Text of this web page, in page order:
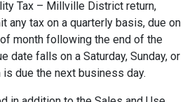
Tax – Millville District return,
any tax on a quarterly basis, due on
month following the end of the
date falls on a Saturday, Sunday, or
is due the next business day.